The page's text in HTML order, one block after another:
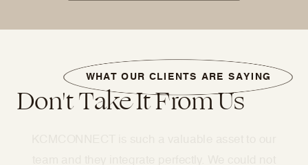
Don't Take It From Us
WHAT OUR CLIENTS ARE SAYING